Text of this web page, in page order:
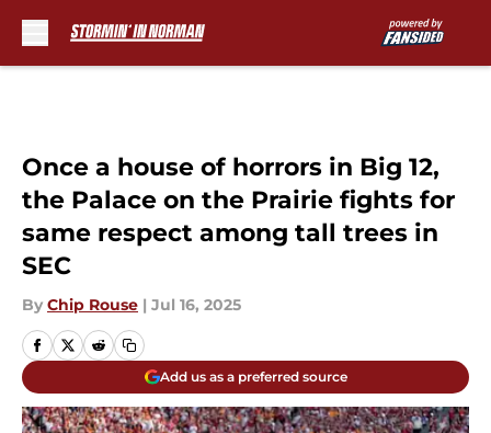
Once a house of horrors in Big 12,
the Palace on the Prairie fights for
same respect among tall trees in
SEC
By Chip Rouse | Jul 16, 2025
Add us as a preferred source